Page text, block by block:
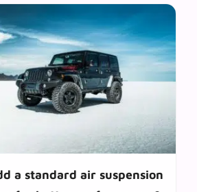
a standard air suspension